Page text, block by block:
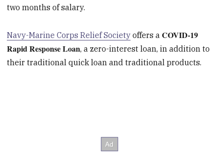
two months of salary.
Navy-Marine Corps Relief Society offers aCOVID-19
Rapid Response Loan, a zero-interest loan, in addition to
their traditional quick loan and traditional products.